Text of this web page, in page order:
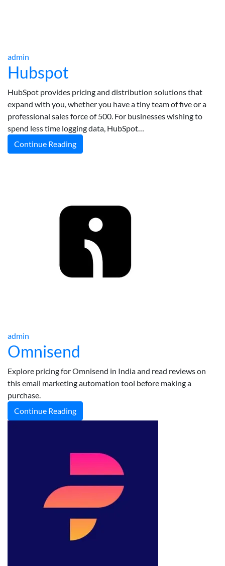
admin
Hubspot
HubSpot provides pricing and distribution solutions that
expand with you, whether you have a tiny team of five or a
professional sales force of 500. For businesses wishing to
spend less time logging data, HubSpot…
Continue Reading
admin
Omnisend
Explore pricing for Omnisend in India and read reviews on
this email marketing automation tool before making a
purchase.
Continue Reading